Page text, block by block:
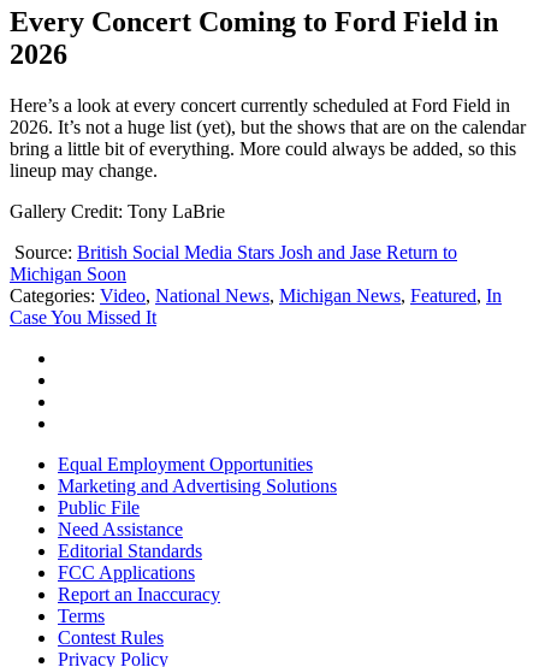
Every Concert Coming to Ford Field in
2026
Here’s a look at every concert currently scheduled at Ford Field in
2026. It’s not a huge list (yet), but the shows that are on the calendar
bring a little bit of everything. More could always be added, so this
lineup may change.
Gallery Credit: Tony LaBrie
Source: British Social Media Stars Josh and Jase Return to
Michigan Soon
Categories: Video, National News, Michigan News, Featured, In
Case You Missed It
Equal Employment Opportunities
Marketing and Advertising Solutions
Public File
Need Assistance
Editorial Standards
FCC Applications
Report an Inaccuracy
Terms
Contest Rules
Privacy Policy